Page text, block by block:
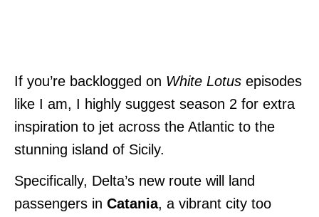
If you’re backlogged on White Lotus episodes
like I am, I highly suggest season 2 for extra
inspiration to jet across the Atlantic to the
stunning island of Sicily.
Specifically, Delta’s new route will land
passengers in Catania, a vibrant city too